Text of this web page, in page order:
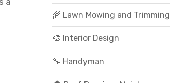
🌾 Lawn Mowing and Trimming
🎨 Interior Design
🔧 Handyman